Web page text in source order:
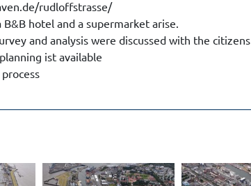
rudloffstrasse/
hotel and a supermarket arise.
and analysis were discussed with the citizens
ist available